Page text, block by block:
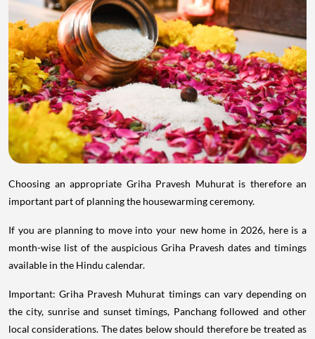
Choosing an appropriate Griha Pravesh Muhurat is therefore an
important part of planning the housewarming ceremony.
If you are planning to move into your new home in 2026, here is a
month-wise list of the auspicious Griha Pravesh dates and timings
available in the Hindu calendar.
Important: Griha Pravesh Muhurat timings can vary depending on
the city, sunrise and sunset timings, Panchang followed and other
local considerations. The dates below should therefore be treated as